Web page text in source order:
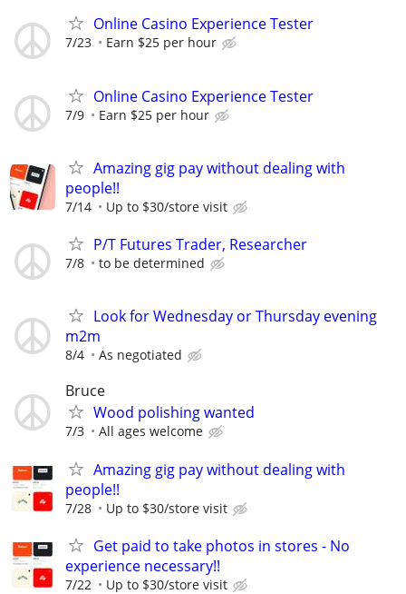
Online Casino Experience Tester
7/23 Earn $25 per hour
Online Casino Experience Tester
7/9 Earn $25 per hour
Amazing gig pay without dealing with
people!!
7/14 Up to $30/store visit
P/T Futures Trader, Researcher
7/8 to be determined
Look for Wednesday or Thursday evening
m2m
8/4 As negotiated
Bruce
Wood polishing wanted
7/3 All ages welcome
Amazing gig pay without dealing with
people!!
7/28 Up to $30/store visit
Get paid to take photos in stores - No
experience necessary!!
7/22 Up to $30/store visit